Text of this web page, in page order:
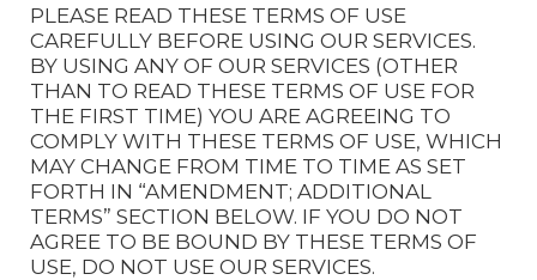
PLEASE READ THESE TERMS OF USE
CAREFULLY BEFORE USING OUR SERVICES.
BY USING ANY OF OUR SERVICES (OTHER
THAN TO READ THESE TERMS OF USE FOR
THE FIRST TIME) YOU ARE AGREEING TO
COMPLY WITH THESE TERMS OF USE, WHICH
MAY CHANGE FROM TIME TO TIME AS SET
FORTH IN “AMENDMENT; ADDITIONAL
TERMS” SECTION BELOW. IF YOU DO NOT
AGREE TO BE BOUND BY THESE TERMS OF
USE, DO NOT USE OUR SERVICES.